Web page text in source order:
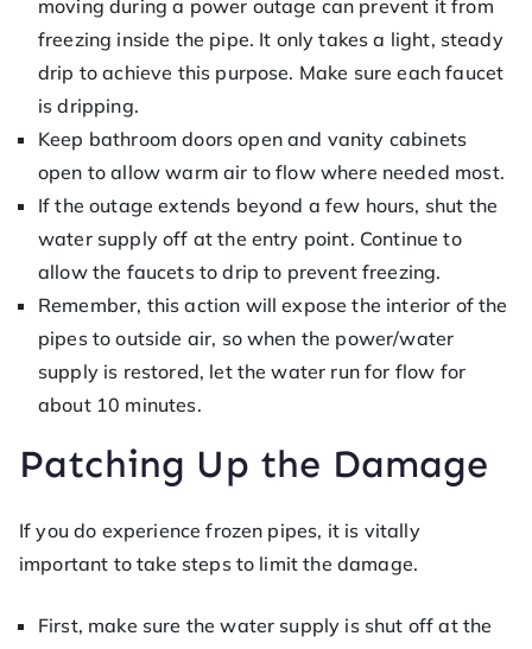
moving during a power outage can prevent it from
freezing inside the pipe. It only takes a light, steady
drip to achieve this purpose. Make sure each faucet
is dripping.
Keep bathroom doors open and vanity cabinets
open to allow warm air to flow where needed most.
If the outage extends beyond a few hours, shut the
water supply off at the entry point. Continue to
allow the faucets to drip to prevent freezing.
Remember, this action will expose the interior of the
pipes to outside air, so when the power/water
supply is restored, let the water run for flow for
about 10 minutes.
Patching Up the Damage
If you do experience frozen pipes, it is vitally
important to take steps to limit the damage.
First, make sure the water supply is shut off at the